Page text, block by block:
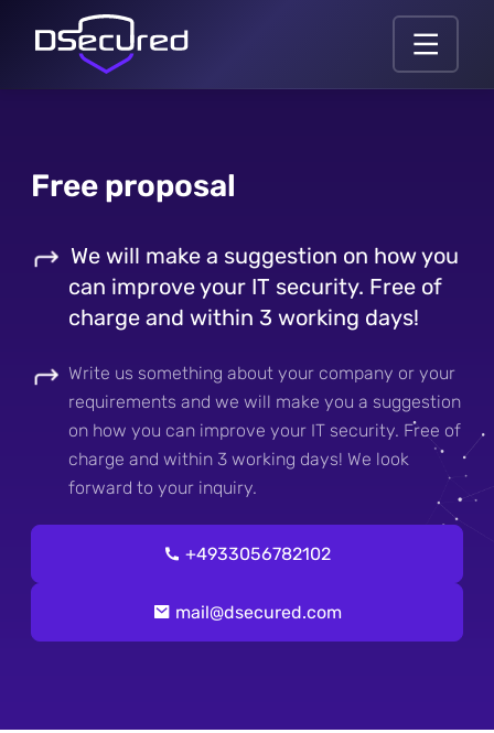
Free proposal
We will make a suggestion on how you
can improve your IT security. Free of
charge and within 3 working days!
Write us something about your company or your
requirements and we will make you a suggestion
on how you can improve your IT security. Free of
charge and within 3 working days! We look
forward to your inquiry.
+4933056782102
mail@dsecured.com